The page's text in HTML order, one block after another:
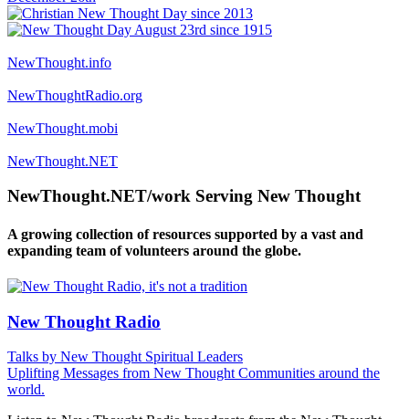
NewThought.info
NewThoughtRadio.org
NewThought.mobi
NewThought.NET
NewThought.NET/work Serving New Thought
A growing collection of resources supported by a vast and
expanding team of volunteers around the globe.
New Thought Radio
Talks by New Thought Spiritual Leaders
Uplifting Messages from New Thought Communities around the
world.